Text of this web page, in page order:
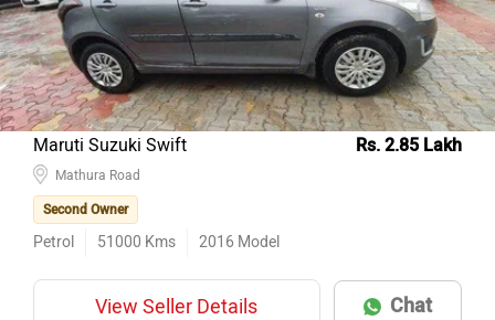
Maruti Suzuki Swift Rs. 2.85 Lakh
Mathura Road
Second Owner
Petrol 51000 Kms 2016 Model
View Seller Details Chat